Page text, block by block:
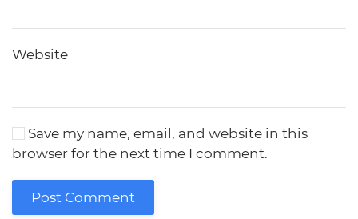
Website
Save my name, email, and website in this
browser for the next time I comment.
Post Comment